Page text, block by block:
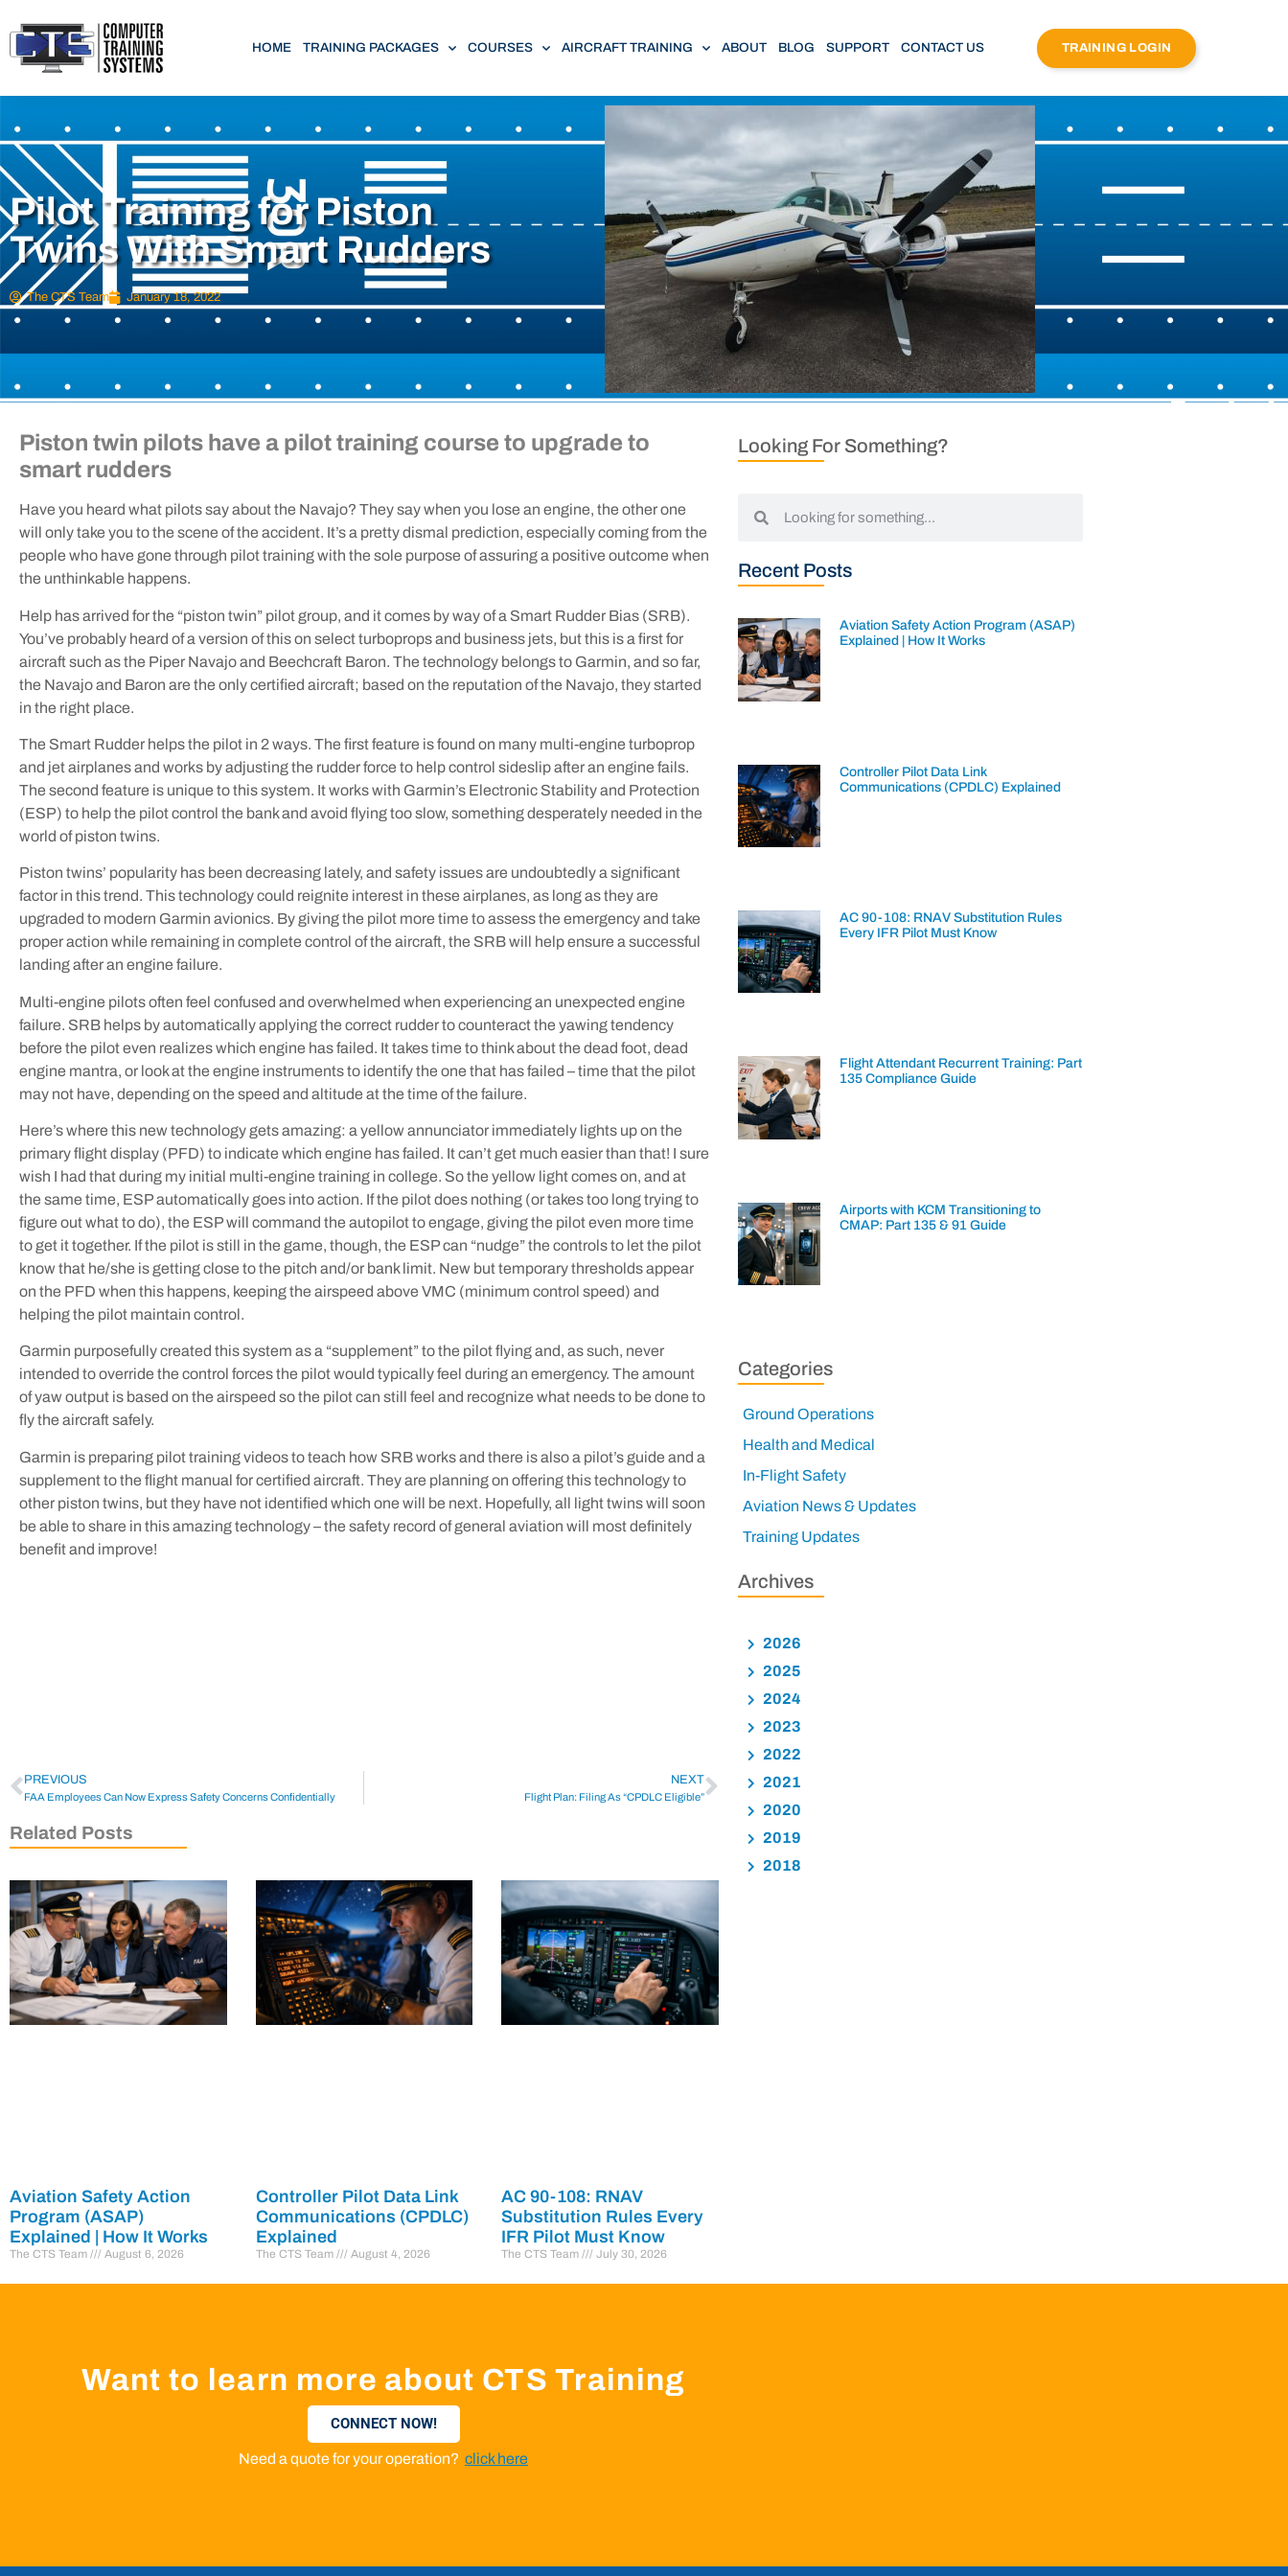
HOME TRAINING PACKAGES COURSES AIRCRAFT TRAINING ABOUT BLOG SUPPORT CONTACT US TRAINING LOGIN
Pilot Training for Piston
Twins With Smart Rudders
The CTS Team January 18, 2022
Piston twin pilots have a pilot training course to upgrade to
smart rudders
Have you heard what pilots say about the Navajo? They say when you lose an engine, the other one
will only take you to the scene of the accident. It’s a pretty dismal prediction, especially coming from the
people who have gone through pilot training with the sole purpose of assuring a positive outcome when
the unthinkable happens.
Help has arrived for the “piston twin” pilot group, and it comes by way of a Smart Rudder Bias (SRB).
You’ve probably heard of a version of this on select turboprops and business jets, but this is a first for
aircraft such as the Piper Navajo and Beechcraft Baron. The technology belongs to Garmin, and so far,
the Navajo and Baron are the only certified aircraft; based on the reputation of the Navajo, they started
in the right place.
The Smart Rudder helps the pilot in 2 ways. The first feature is found on many multi-engine turboprop
and jet airplanes and works by adjusting the rudder force to help control sideslip after an engine fails.
The second feature is unique to this system. It works with Garmin’s Electronic Stability and Protection
(ESP) to help the pilot control the bank and avoid flying too slow, something desperately needed in the
world of piston twins.
Piston twins’ popularity has been decreasing lately, and safety issues are undoubtedly a significant
factor in this trend. This technology could reignite interest in these airplanes, as long as they are
upgraded to modern Garmin avionics. By giving the pilot more time to assess the emergency and take
proper action while remaining in complete control of the aircraft, the SRB will help ensure a successful
landing after an engine failure.
Multi-engine pilots often feel confused and overwhelmed when experiencing an unexpected engine
failure. SRB helps by automatically applying the correct rudder to counteract the yawing tendency
before the pilot even realizes which engine has failed. It takes time to think about the dead foot, dead
engine mantra, or look at the engine instruments to identify the one that has failed – time that the pilot
may not have, depending on the speed and altitude at the time of the failure.
Here’s where this new technology gets amazing: a yellow annunciator immediately lights up on the
primary flight display (PFD) to indicate which engine has failed. It can’t get much easier than that! I sure
wish I had that during my initial multi-engine training in college. So the yellow light comes on, and at
the same time, ESP automatically goes into action. If the pilot does nothing (or takes too long trying to
figure out what to do), the ESP will command the autopilot to engage, giving the pilot even more time
to get it together. If the pilot is still in the game, though, the ESP can “nudge” the controls to let the pilot
know that he/she is getting close to the pitch and/or bank limit. New but temporary thresholds appear
on the PFD when this happens, keeping the airspeed above VMC (minimum control speed) and
helping the pilot maintain control.
Garmin purposefully created this system as a “supplement” to the pilot flying and, as such, never
intended to override the control forces the pilot would typically feel during an emergency. The amount
of yaw output is based on the airspeed so the pilot can still feel and recognize what needs to be done to
fly the aircraft safely.
Garmin is preparing pilot training videos to teach how SRB works and there is also a pilot’s guide and a
supplement to the flight manual for certified aircraft. They are planning on offering this technology to
other piston twins, but they have not identified which one will be next. Hopefully, all light twins will soon
be able to share in this amazing technology – the safety record of general aviation will most definitely
benefit and improve!
PREVIOUS
FAA Employees Can Now Express Safety Concerns Confidentially
NEXT
Flight Plan: Filing As “CPDLC Eligible”
Related Posts
Aviation Safety Action
Program (ASAP)
Explained | How It Works
The CTS Team August 6, 2026
Controller Pilot Data Link
Communications (CPDLC)
Explained
The CTS Team August 4, 2026
AC 90-108: RNAV
Substitution Rules Every
IFR Pilot Must Know
The CTS Team July 30, 2026
Looking For Something?
Recent Posts
Aviation Safety Action Program (ASAP)
Explained | How It Works
Controller Pilot Data Link
Communications (CPDLC) Explained
AC 90-108: RNAV Substitution Rules
Every IFR Pilot Must Know
Flight Attendant Recurrent Training: Part
135 Compliance Guide
Airports with KCM Transitioning to
CMAP: Part 135 & 91 Guide
Categories
Ground Operations
Health and Medical
In-Flight Safety
Aviation News & Updates
Training Updates
Archives
2026
2025
2024
2023
2022
2021
2020
2019
2018
Want to learn more about CTS Training
CONNECT NOW!
Need a quote for your operation? click here